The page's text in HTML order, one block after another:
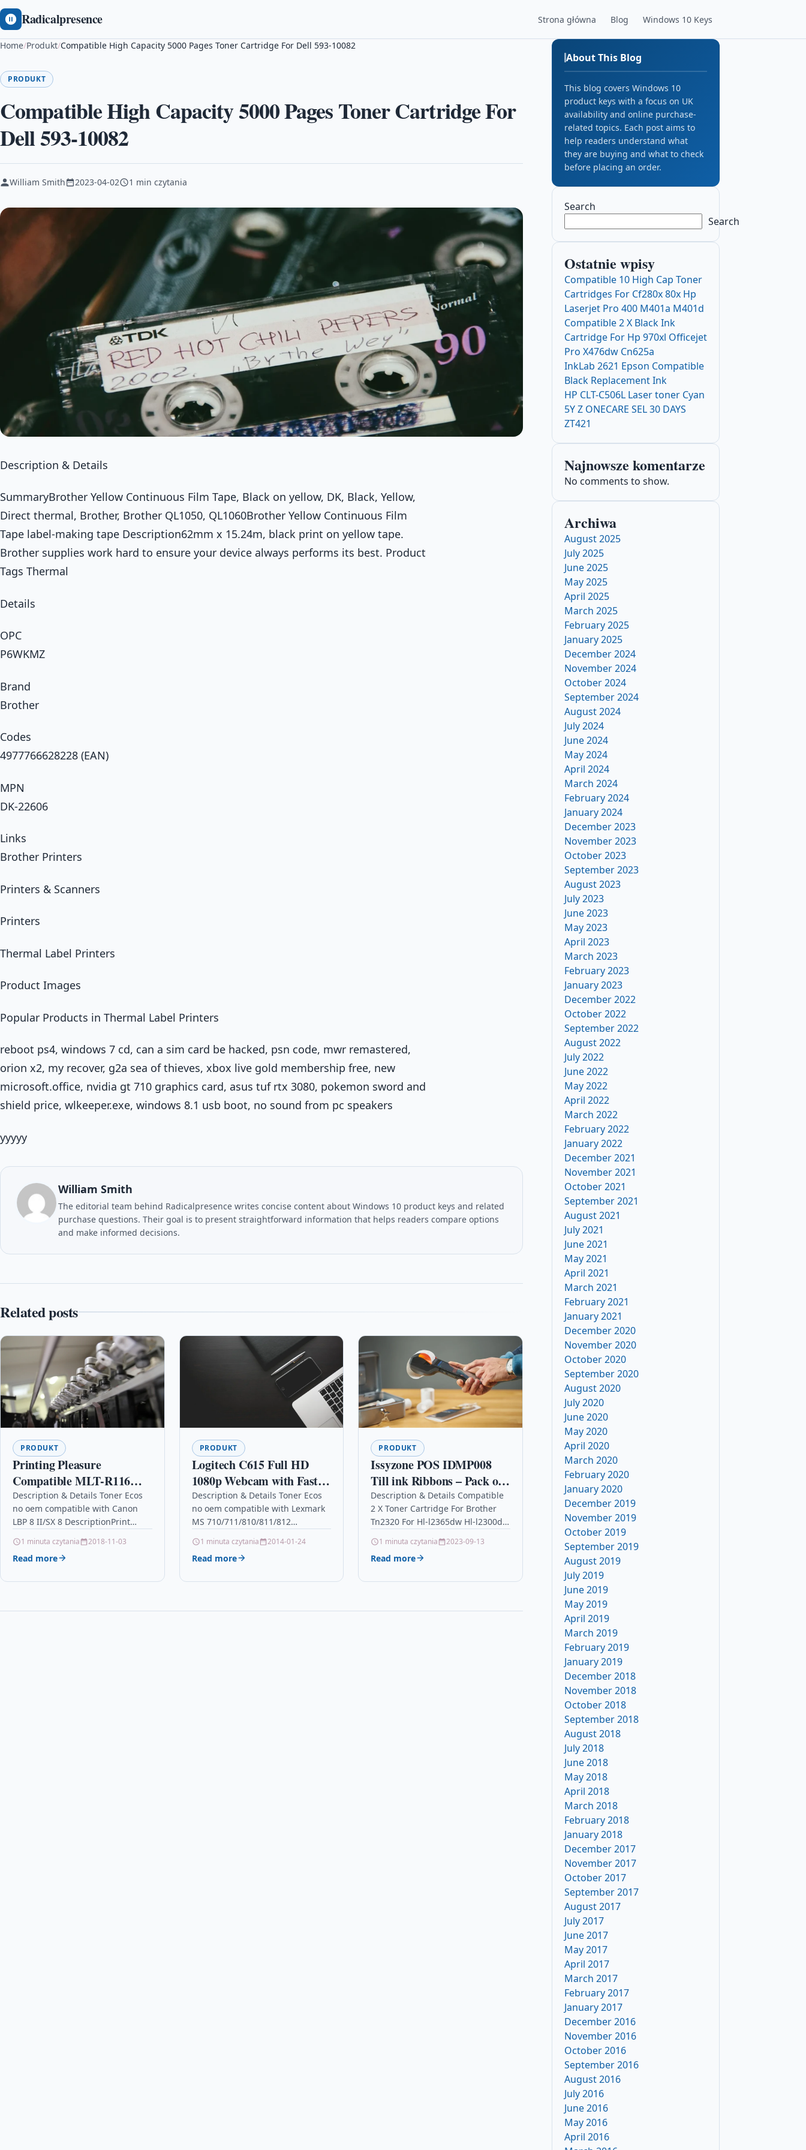
Radicalpresence Strona główna Blog Windows 10 Keys
Home/Produkt/Compatible High Capacity 5000 Pages Toner Cartridge For Dell 593-10082
PRODUKT
Compatible High Capacity 5000 Pages Toner Cartridge For
Dell 593-10082
William Smith 2023-04-02 1 min czytania
Description & Details
SummaryBrother Yellow Continuous Film Tape, Black on yellow, DK, Black, Yellow,
Direct thermal, Brother, Brother QL1050, QL1060Brother Yellow Continuous Film
Tape label-making tape Description62mm x 15.24m, black print on yellow tape.
Brother supplies work hard to ensure your device always performs its best. Product
Tags Thermal
Details
OPC
P6WKMZ
Brand
Brother
Codes
4977766628228 (EAN)
MPN
DK-22606
Links
Brother Printers
Printers & Scanners
Printers
Thermal Label Printers
Product Images
Popular Products in Thermal Label Printers
reboot ps4, windows 7 cd, can a sim card be hacked, psn code, mwr remastered,
orion x2, my recover, g2a sea of thieves, xbox live gold membership free, new
microsoft.office, nvidia gt 710 graphics card, asus tuf rtx 3080, pokemon sword and
shield price, wlkeeper.exe, windows 8.1 usb boot, no sound from pc speakers
yyyyy
William Smith
The editorial team behind Radicalpresence writes concise content about Windows 10 product keys and related
purchase questions. Their goal is to present straightforward information that helps readers compare options
and make informed decisions.
Related posts
PRODUKT
Printing Pleasure
Compatible MLT-R116
Drum Unit & MLT-D116L
Toner Cartridge for
Samsung Xpress SL-M2625
M2625D M2675F
M2675FN M2825DW
M2825ND M2835 M2
Description & Details Toner Ecos
no oem compatible with Canon
LBP 8 II/SX 8 DescriptionPrint
II/SX 8 Details…
1 minuta czytania 2018-11-03
Read more
PRODUKT
Logitech C615 Full HD
1080p Webcam with Fast
Autofocus, Fold-and-Go
Portability and 360-Degree
Swivel Design – Black
Description & Details Toner Ecos
no oem compatible with Lexmark
MS 710/711/810/811/812
LEXMARK MS 710/711/810/811/812
Details OPC P5XF86M Brand
1 minuta czytania 2014-01-24
Read more
PRODUKT
Issyzone POS IDMP008
Till ink Ribbons – Pack of
3 – Black / Red
Description & Details Compatible
2 X Toner Cartridge For Brother
Tn2320 For Hl-l2365dw Hl-l2300d
Laser Toner Cartridges
Compatible with Brother…
1 minuta czytania 2023-09-13
Read more
About This Blog
This blog covers Windows 10
product keys with a focus on UK
availability and online purchase-
related topics. Each post aims to
help readers understand what
they are buying and what to check
before placing an order.
Search
Search
Ostatnie wpisy
Compatible 10 High Cap Toner
Cartridges For Cf280x 80x Hp
Laserjet Pro 400 M401a M401d
Compatible 2 X Black Ink
Cartridge For Hp 970xl Officejet
Pro X476dw Cn625a
InkLab 2621 Epson Compatible
Black Replacement Ink
HP CLT-C506L Laser toner Cyan
5Y Z ONECARE SEL 30 DAYS
ZT421
Najnowsze komentarze
No comments to show.
Archiwa
August 2025
July 2025
June 2025
May 2025
April 2025
March 2025
February 2025
January 2025
December 2024
November 2024
October 2024
September 2024
August 2024
July 2024
June 2024
May 2024
April 2024
March 2024
February 2024
January 2024
December 2023
November 2023
October 2023
September 2023
August 2023
July 2023
June 2023
May 2023
April 2023
March 2023
February 2023
January 2023
December 2022
October 2022
September 2022
August 2022
July 2022
June 2022
May 2022
April 2022
March 2022
February 2022
January 2022
December 2021
November 2021
October 2021
September 2021
August 2021
July 2021
June 2021
May 2021
April 2021
March 2021
February 2021
January 2021
December 2020
November 2020
October 2020
September 2020
August 2020
July 2020
June 2020
May 2020
April 2020
March 2020
February 2020
January 2020
December 2019
November 2019
October 2019
September 2019
August 2019
July 2019
June 2019
May 2019
April 2019
March 2019
February 2019
January 2019
December 2018
November 2018
October 2018
September 2018
August 2018
July 2018
June 2018
May 2018
April 2018
March 2018
February 2018
January 2018
December 2017
November 2017
October 2017
September 2017
August 2017
July 2017
June 2017
May 2017
April 2017
March 2017
February 2017
January 2017
December 2016
November 2016
October 2016
September 2016
August 2016
July 2016
June 2016
May 2016
April 2016